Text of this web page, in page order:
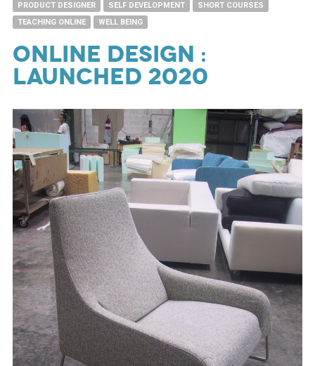
PRODUCT DESIGNER
SELF DEVELOPMENT
SHORT COURSES
TEACHING ONLINE
WELL BEING
ONLINE DESIGN :
LAUNCHED 2020